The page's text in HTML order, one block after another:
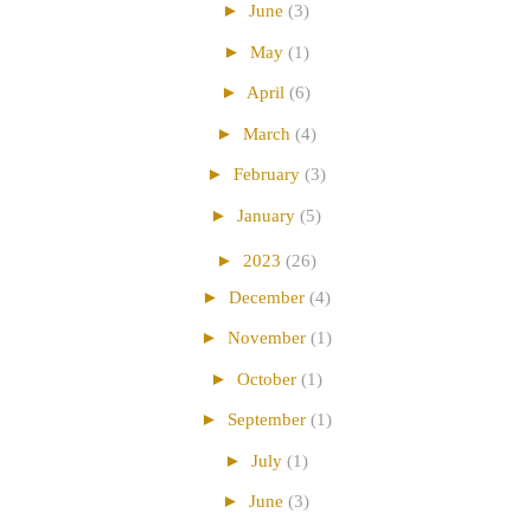
► June (3)
► May (1)
► April (6)
► March (4)
► February (3)
► January (5)
► 2023 (26)
► December (4)
► November (1)
► October (1)
► September (1)
► July (1)
► June (3)